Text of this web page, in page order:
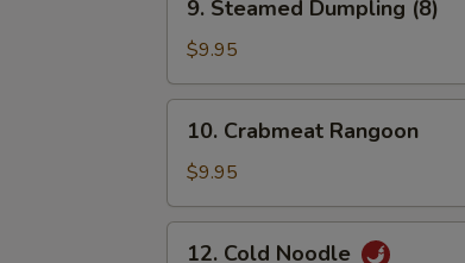
Steamed
Dumpling
(8)
9. Steamed Dumpling (8)
$9.95
Crabmeat
Rangoon
10. Crabmeat Rangoon
$9.95
12. Cold Noodle